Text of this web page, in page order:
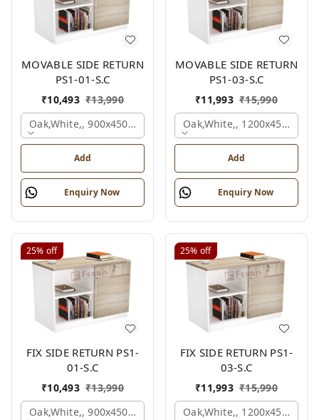
MOVABLE SIDE RETURN
PS1-01-S.C
₹10,493 ₹13,990
Oak,white,, 900x450x750 Mm.
Add
Enquiry Now
MOVABLE SIDE RETURN
PS1-03-S.C
₹11,993 ₹15,990
Oak,white,, 1200x450x750
Add
Enquiry Now
25% off
FIX SIDE RETURN PS1-
01-S.C
₹10,493 ₹13,990
Oak,white,, 900x450x750 Mm.
25% off
FIX SIDE RETURN PS1-
03-S.C
₹11,993 ₹15,990
Oak,white,, 1200x450x750